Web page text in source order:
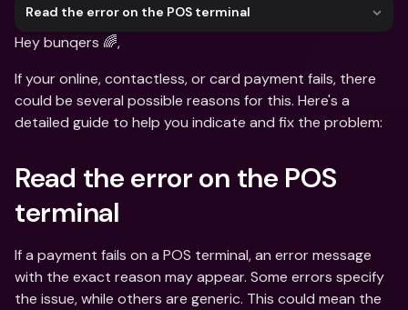
Read the error on the POS terminal
Hey bunqers 🌈,
If your online, contactless, or card payment fails, there
could be several possible reasons for this. Here's a
detailed guide to help you indicate and fix the problem:
Read the error on the POS
terminal
If a payment fails on a POS terminal, an error message
with the exact reason may appear. Some errors specify
the issue, while others are generic. This could mean the